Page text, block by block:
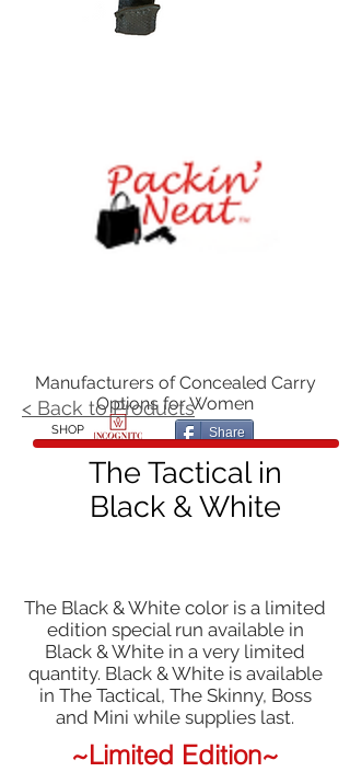
Manufacturers of Concealed Carry
Options for Women
SHOP Share
< Back to Products
The Tactical in
Black & White
The Black & White color is a limited
edition special run available in
Black & White in a very limited
quantity. Black & White is available
in The Tactical, The Skinny, Boss
and Mini while supplies last.
~Limited Edition~